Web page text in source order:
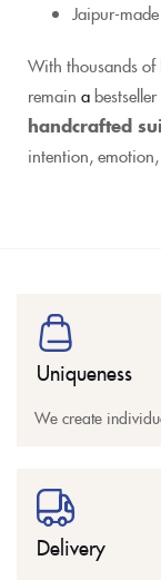
Jaipur-
With thousands of
remain a
handcrafted
intention,
Uniqueness
We create
Delivery